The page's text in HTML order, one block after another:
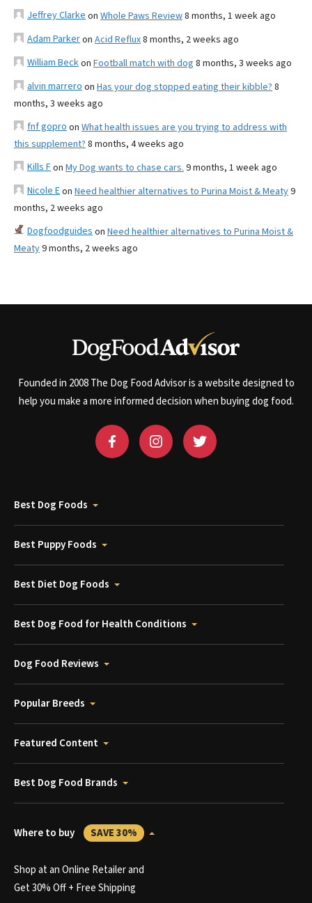
Jeffrey Clarke on Whole Paws Review8 months, 1 week ago
Adam Parkeron Acid Reflux8 months, 2 weeks ago
William Beckon Football match with dog 8 months, 3 weeks ago
alvin marrero on Has your dog stopped eating their kibble? 8
months, 3 weeks ago
fnf gopro on What health issues are you trying to address with
this supplement? 8 months, 4 weeks ago
Kills Fon My Dog wants to chase cars. 9 months, 1 week ago
Nicole Eon Need healthier alternatives to Purina Moist & Meaty9
months, 2 weeks ago
Dogfoodguides on Need healthier alternatives to Purina Moist &
Meaty9 months, 2 weeks ago
Founded in 2008 The Dog Food Advisor is a website designed to
help you make a more informed decision when buying dog food.
Best Dog Foods
Best Puppy Foods
Best Diet Dog Foods
Best Dog Food for Health Conditions
Dog Food Reviews
Popular Breeds
Featured Content
Best Dog Food Brands
Where to buy SAVE 30%
Shop at an Online Retailer and
Get 30% Off + Free Shipping